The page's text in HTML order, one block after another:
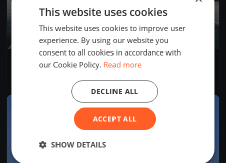
BYC Családi Nagyhajós Kupa
Aug 20, 2020
Tihany, Hungary
This website uses cookies
This website uses cookies to improve user
experience. By using our website you
consent to all cookies in accordance with
our Cookie Policy. Read more
ACCEPT ALL
DECLINE ALL
SHOW DETAILS